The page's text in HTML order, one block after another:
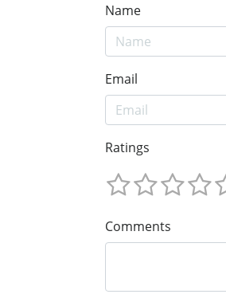
Name
Email
Ratings
Comments